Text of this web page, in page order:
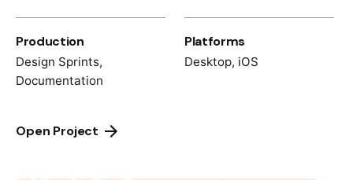
Production
Design Sprints,
Documentation
Platforms
Desktop, iOS
Open Project